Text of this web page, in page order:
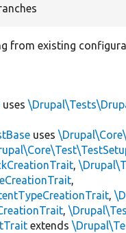
from existing
uses
uses
,
,
,
,
extends